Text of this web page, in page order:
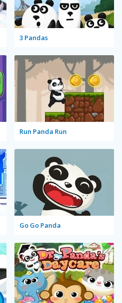
3 Pandas
Run Panda Run
Go Go Panda